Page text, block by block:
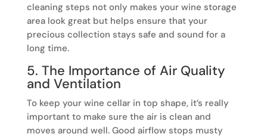
cleaning steps not only makes your wine storage
area look great but helps ensure that your
precious collection stays safe and sound for a
long time.
5. The Importance of Air Quality
and Ventilation
To keep your wine cellar in top shape, it’s really
important to make sure the air is clean and
moves around well. Good airflow stops musty